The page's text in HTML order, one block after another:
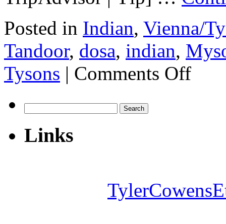
Posted in Indian, Vienna/
Tandoor, dosa, indian,
Tysons | Comments Offon
Street
for:
Links